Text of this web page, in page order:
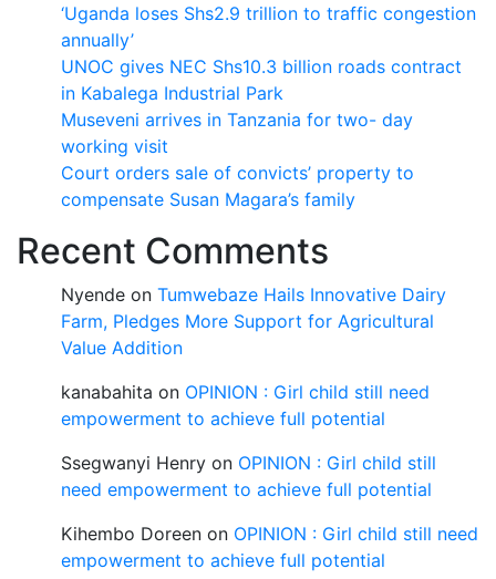
‘Uganda loses Shs2.9 trillion to traffic congestion
annually’
UNOC gives NEC Shs10.3 billion roads contract
in Kabalega Industrial Park
Museveni arrives in Tanzania for two- day
working visit
Court orders sale of convicts’ property to
compensate Susan Magara’s family
Recent Comments
Nyende on Tumwebaze Hails Innovative Dairy
Farm, Pledges More Support for Agricultural
Value Addition
kanabahita on OPINION : Girl child still need
empowerment to achieve full potential
Ssegwanyi Henry on OPINION : Girl child still
need empowerment to achieve full potential
Kihembo Doreen on OPINION : Girl child still need
empowerment to achieve full potential